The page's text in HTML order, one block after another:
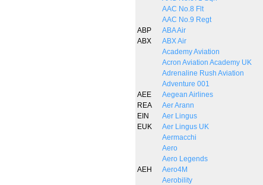
AAC No.8 Flt
AAC No.9 Regt
ABP
ABA Air
ABX
ABX Air
Academy Aviation
Acron Aviation Academy UK
Adrenaline Rush Aviation
Adventure 001
AEE
Aegean Airlines
REA
Aer Arann
EIN
Aer Lingus
EUK
Aer Lingus UK
Aermacchi
Aero
Aero Legends
AEH
Aero4M
Aerobility